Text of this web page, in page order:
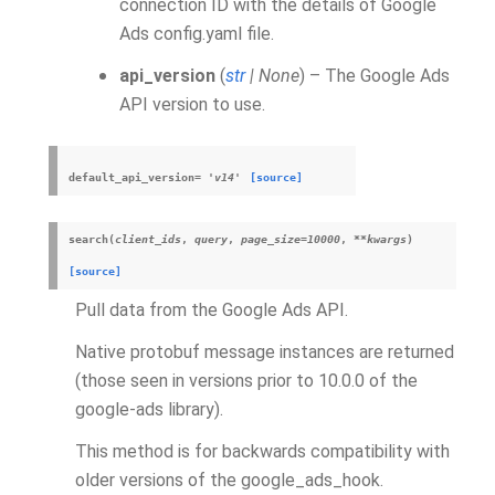
connection ID with the details of Google
Ads config.yaml file.
api_version (str| None) – The Google Ads
API version to use.
default_api_version= 'v14' [source]
search(client_ids, query, page_size=10000, **kwargs)
[source]
Pull data from the Google Ads API.
Native protobuf message instances are returned
(those seen in versions prior to 10.0.0 of the
google-ads library).
This method is for backwards compatibility with
older versions of the google_ads_hook.